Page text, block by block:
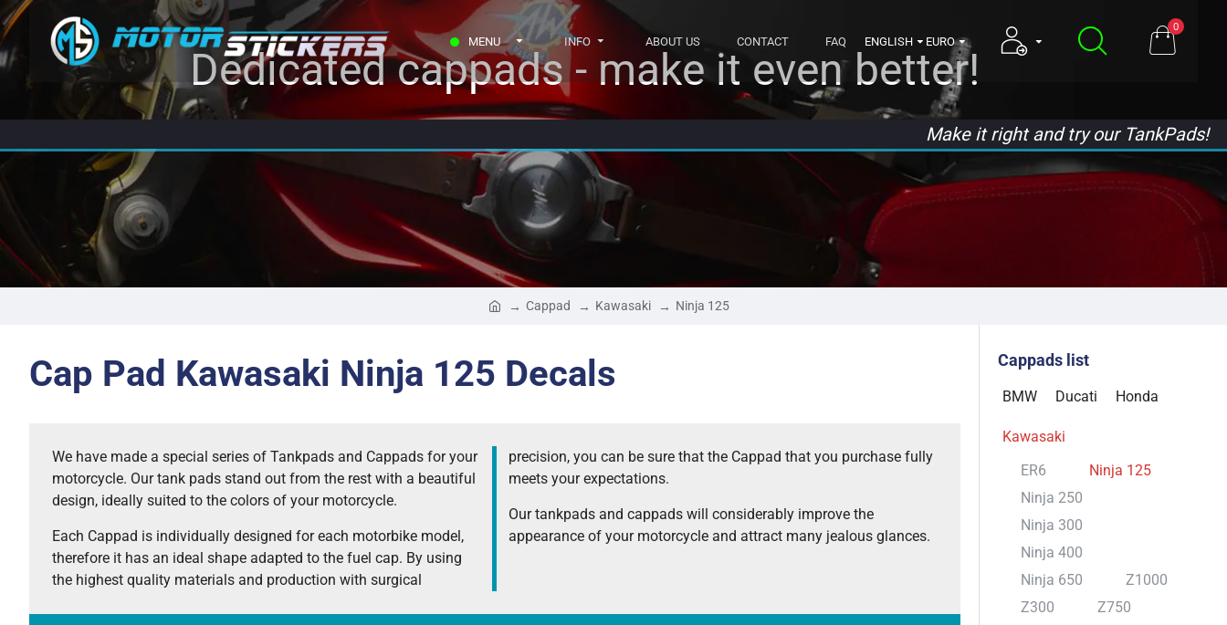
MENU INFO ABOUT US CONTACT FAQ ENGLISH EURO
0
Dedicated cappads - make it even better!
Make it right and try our TankPads!
Cappad Kawasaki Ninja 125
Cap Pad Kawasaki Ninja 125 Decals
We have made a special series of Tankpads and Cappads for your
motorcycle. Our tank pads stand out from the rest with a beautiful
design, ideally suited to the colors of your motorcycle.
Each Cappad is individually designed for each motorbike model,
therefore it has an ideal shape adapted to the fuel cap. By using
the highest quality materials and production with surgical
precision, you can be sure that the Cappad that you purchase fully
meets your expectations.
Our tankpads and cappads will considerably improve the
appearance of your motorcycle and attract many jealous glances.
Cappads list
BMW Ducati Honda
Kawasaki
ER6
Ninja 125
Ninja 250
Ninja 300
Ninja 400
Ninja 650
Z1000
Z300
Z750